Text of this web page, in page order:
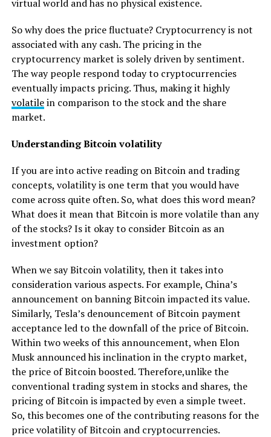
virtual world and has no physical existence.
So why does the price fluctuate? Cryptocurrency is not
associated with any cash. The pricing in the
cryptocurrency market is solely driven by sentiment.
The way people respond today to cryptocurrencies
eventually impacts pricing. Thus, making it highly
volatilein comparison to the stock and the share
market.
Understanding Bitcoin volatility
If you are into active reading on Bitcoin and trading
concepts, volatility is one term that you would have
come across quite often. So, what does this word mean?
What does it mean that Bitcoin is more volatile than any
of the stocks? Is it okay to consider Bitcoin as an
investment option?
When we say Bitcoin volatility, then it takes into
consideration various aspects. For example, China’s
announcement on banning Bitcoin impacted its value.
Similarly, Tesla’s denouncement of Bitcoin payment
acceptance led to the downfall of the price of Bitcoin.
Within two weeks of this announcement, when Elon
Musk announced his inclination in the crypto market,
the price of Bitcoin boosted. Therefore,unlike the
conventional trading system in stocks and shares, the
pricing of Bitcoin is impacted by even a simple tweet.
So, this becomes one of the contributing reasons for the
price volatility of Bitcoin and cryptocurrencies.